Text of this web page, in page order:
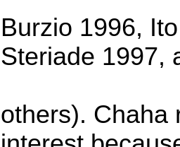
Burzio 1996,
Steriade 1997,
others). Chaha